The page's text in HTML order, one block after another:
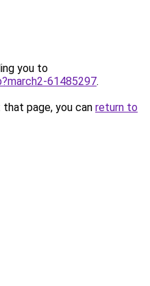
you to
61485297.
page, you can return to